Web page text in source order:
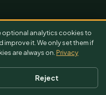
optional analytics cookies to
improve it. We only set them if
are always on. Privacy
Reject